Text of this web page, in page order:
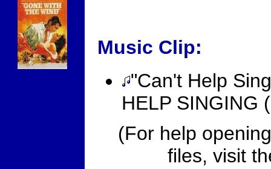
Music Clip:
"Can't Help
HELP SINGING
(For help
files, visit